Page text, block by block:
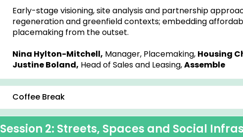
Early-stage visioning, site analysis and partnership
regeneration and greenfield contexts; embedding
placemaking from the outset.
Nina Hylton-Mitchell, Manager, Placemaking, Housing
Justine Boland, Head of Sales and Leasing,Assemble
Coffee Break
Session 2: Streets, Spaces and Social